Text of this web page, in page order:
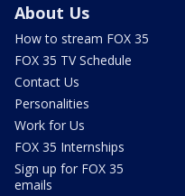
About Us
How to stream FOX 35
FOX 35 TV Schedule
Contact Us
Personalities
Work for Us
FOX 35 Internships
Sign up for FOX 35
emails